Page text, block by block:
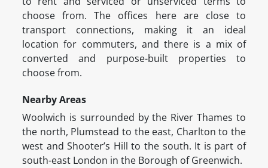
choose from. The offices here are close to
transport connections, making it an ideal
location for commuters, and there is a mix of
converted and purpose-built properties to
choose from.
Nearby Areas
Woolwich is surrounded by the River Thames to
the north, Plumstead to the east, Charlton to the
west and Shooter’s Hill to the south. It is part of
south-east London in the Borough of Greenwich.